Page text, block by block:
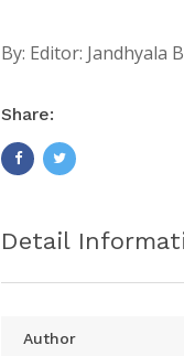
By: Editor: Jandhyala
Share:
Detail
Author